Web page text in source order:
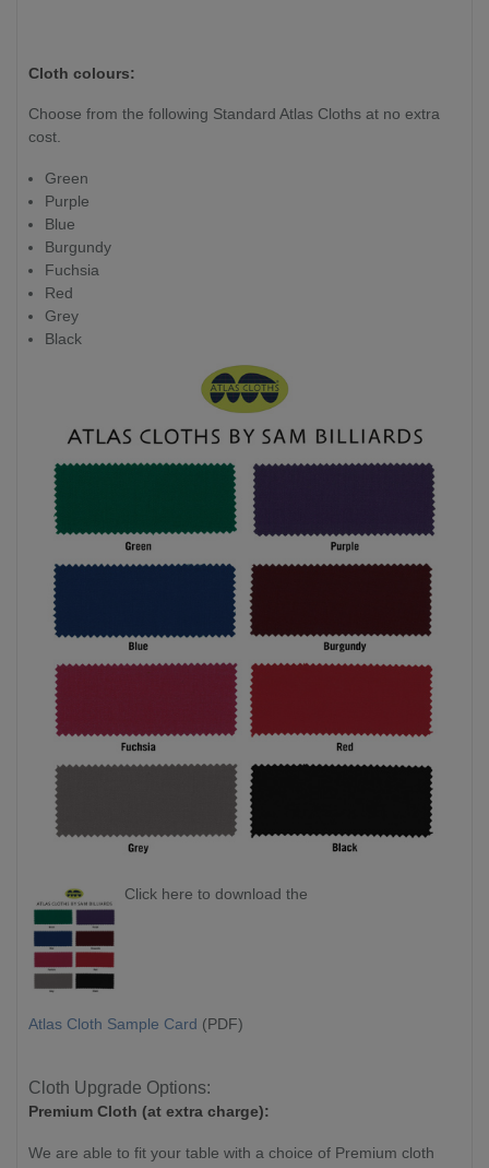
Cloth colours:
Choose from the following Standard Atlas Cloths at no extra
cost.
Green
Purple
Blue
Burgundy
Fuchsia
Red
Grey
Black
Click here to download the
Atlas Cloth Sample Card (PDF)
Cloth Upgrade Options:
Premium Cloth (at extra charge):
We are able to fit your table with a choice of Premium cloth